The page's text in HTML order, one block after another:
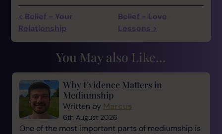
< Belief - Your
Relationship
Belief - Love
Lessons >
You May also Like...
Why Evidence Matters in
Mediumship
Written by Marcus
6th August 2026
One of the most important parts of mediumship is